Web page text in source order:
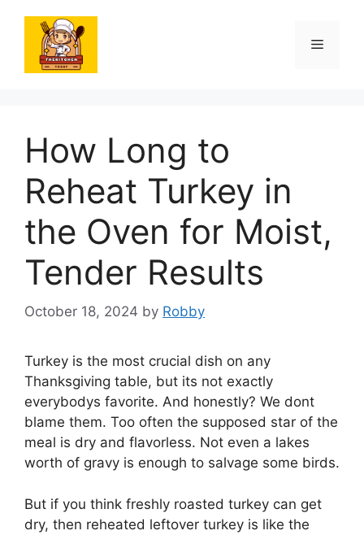
content
Menu
How Long to
Reheat Turkey in
the Oven for Moist,
Tender Results
October 18, 2024 by Robby
Turkey is the most crucial dish on any
Thanksgiving table, but its not exactly
everybodys favorite. And honestly? We dont
blame them. Too often the supposed star of the
meal is dry and flavorless. Not even a lakes
worth of gravy is enough to salvage some birds.
But if you think freshly roasted turkey can get
dry, then reheated leftover turkey is like the